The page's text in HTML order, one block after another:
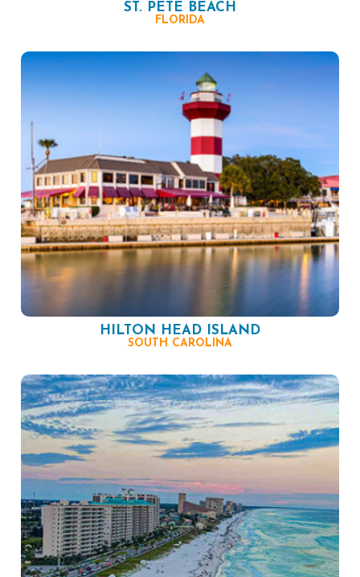
ST. PETE BEACH
FLORIDA
HILTON HEAD ISLAND
SOUTH CAROLINA